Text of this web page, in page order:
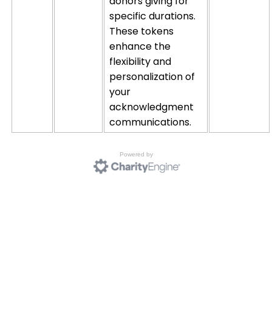
specific durations.
These tokens
enhance the
flexibility and
personalization of
your
acknowledgment
communications.
Powered by